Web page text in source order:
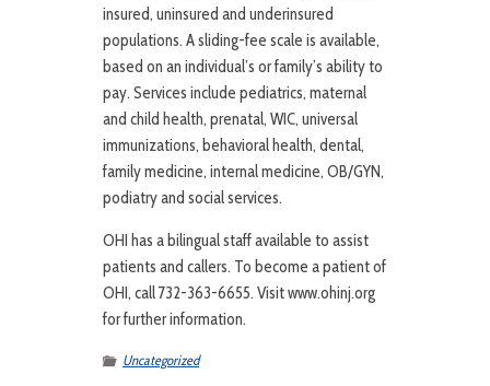
insured, uninsured and underinsured
populations. A sliding-fee scale is available,
based on an individual’s or family’s ability to
pay. Services include pediatrics, maternal
and child health, prenatal, WIC, universal
immunizations, behavioral health, dental,
family medicine, internal medicine, OB/GYN,
podiatry and social services.
OHI has a bilingual staff available to assist
patients and callers. To become a patient of
OHI, call 732-363-6655. Visit www.ohinj.org
for further information.
Uncategorized